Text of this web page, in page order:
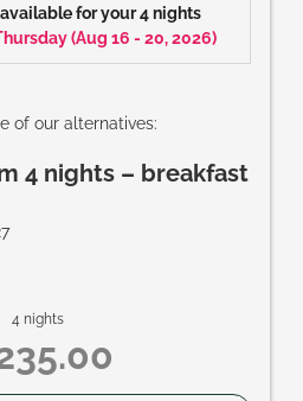
hotel@praegant.at
for your 4 nights
(Aug 16 - 20, 2026)
of our alternatives:
4 nights – breakfast
4 nights